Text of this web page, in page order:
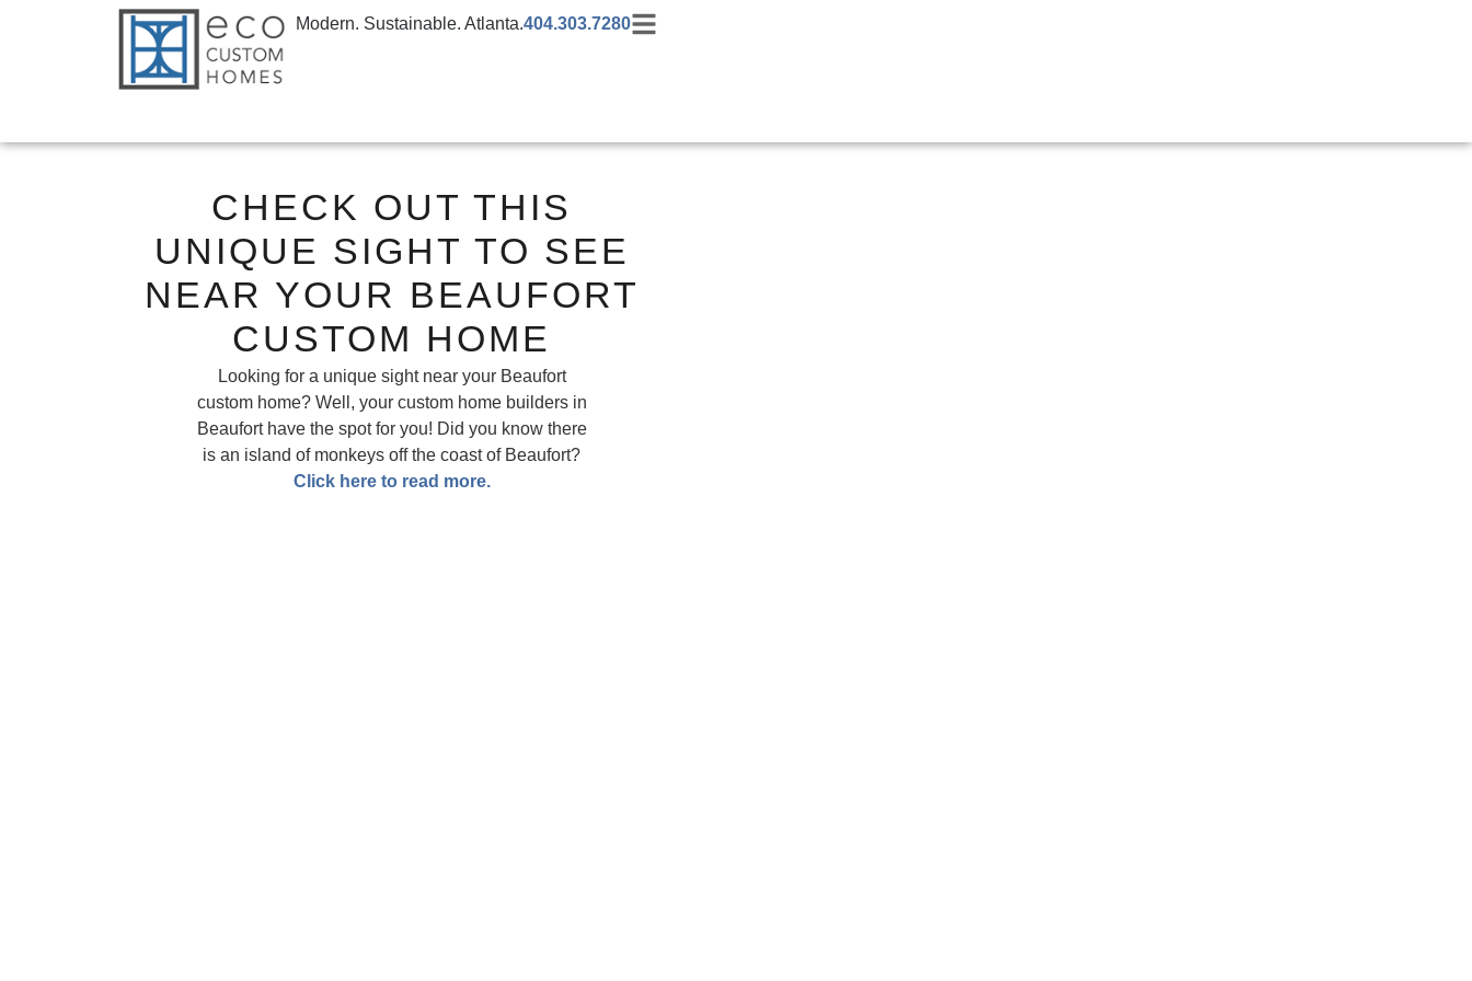
Modern. Sustainable. Atlanta.404.303.7280
CHECK OUT THIS
UNIQUE SIGHT TO SEE
NEAR YOUR BEAUFORT
CUSTOM HOME
Looking for a unique sight near your Beaufort
custom home? Well, your custom home builders in
Beaufort have the spot for you! Did you know there
is an island of monkeys off the coast of Beaufort?
Click here to read more.